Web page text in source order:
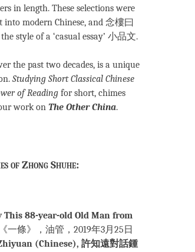
in length. These selections were
modern Chinese, and 念樓曰
style of a ‘casual essay’ 小品文.
the past two decades, is a unique
Studying Short Classical Chinese
of Reading for short, chimes
work on The Other China.
of Zhong Shuhe:
This 88-year-old Old Man from
一條》，油管，2019年3月25日
(Chinese), 許知遠對話鍾